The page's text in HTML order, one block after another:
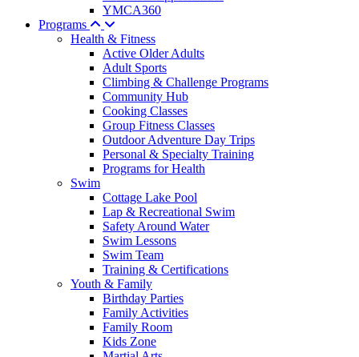
YMCA360
Programs
Health & Fitness
Active Older Adults
Adult Sports
Climbing & Challenge Programs
Community Hub
Cooking Classes
Group Fitness Classes
Outdoor Adventure Day Trips
Personal & Specialty Training
Programs for Health
Swim
Cottage Lake Pool
Lap & Recreational Swim
Safety Around Water
Swim Lessons
Swim Team
Training & Certifications
Youth & Family
Birthday Parties
Family Activities
Family Room
Kids Zone